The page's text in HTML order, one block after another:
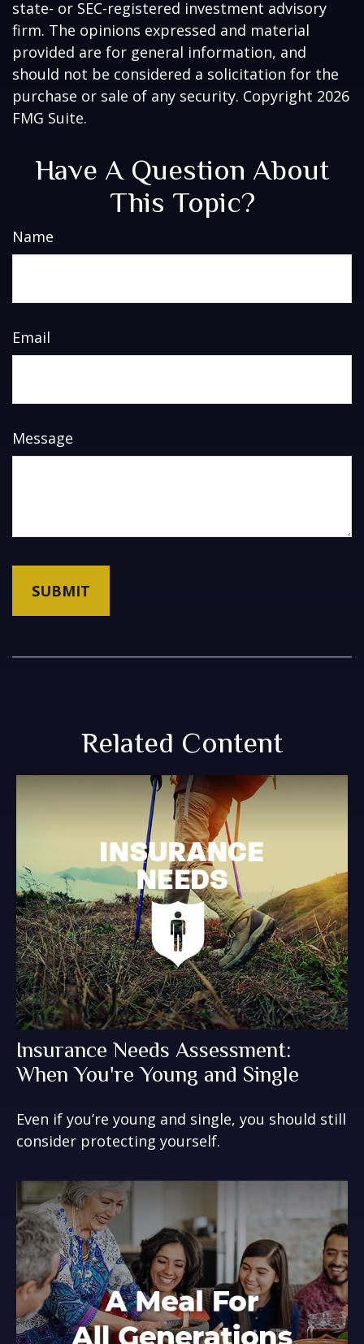
state- or SEC-registered investment advisory
firm. The opinions expressed and material
provided are for general information, and
should not be considered a solicitation for the
purchase or sale of any security. Copyright 2026
FMG Suite.
Have A Question About
This Topic?
Name
Email
Message
Related Content
Insurance Needs Assessment:
When You're Young and Single
Even if you’re young and single, you should still
consider protecting yourself.